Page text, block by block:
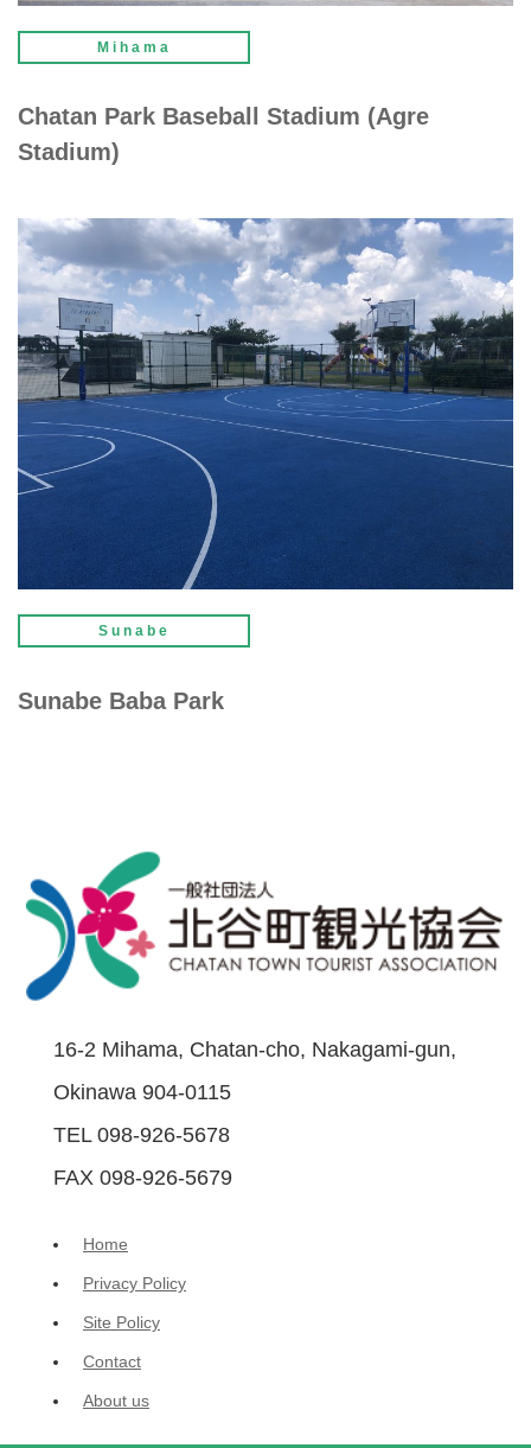
Mihama
Chatan Park Baseball Stadium (Agre
Stadium)
Sunabe
Sunabe Baba Park
16-2 Mihama, Chatan-cho, Nakagami-gun,
Okinawa 904-0115
TEL 098-926-5678
FAX 098-926-5679
Home
Privacy Policy
Site Policy
Contact
About us